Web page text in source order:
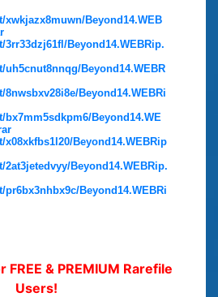
xwkjazx8muwn/Beyond14.WEB
Beyond14.WEBRip.
uh5cnut8nnqg/Beyond14.WEBR
Beyond14.WEBRi
bx7mm5sdkpm6/Beyond14.WE
Beyond14.WEBRip
Beyond14.WEBRip.
Beyond14.WEBRi
FREE & PREMIUM Rarefile
Users!